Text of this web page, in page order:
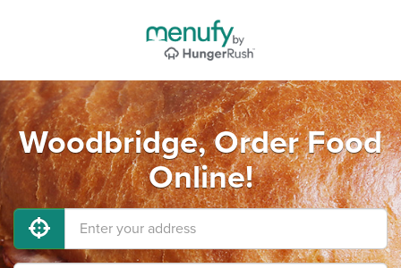
Woodbridge, Order Food
Online!